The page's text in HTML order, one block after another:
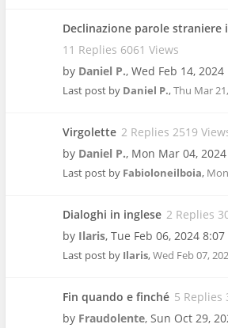
Declinazione parole
11 Replies 6061 Views
by Daniel P., Wed Feb 14,
Last post by Daniel P.,Thu Mar
Virgolette 2 Replies 2519
by Daniel P., Mon Mar 04,
Last post by Fabioloneilboia,
Dialoghi in inglese 2 Replies
by Ilaris, Tue Feb 06, 2024
Last post by Ilaris,Wed Feb 07,
Fin quando e finché 5 Replies
by Fraudolente, Sun Oct 29,